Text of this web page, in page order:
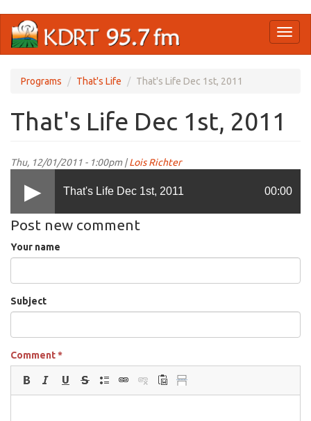
main
Programs That's Life That's Life Dec 1st, 2011
That's Life Dec 1st, 2011
Thu, 12/01/2011 - 1:00pm |Lois Richter
That's Life Dec 1st, 2011 00:00
Post new comment
Your name
Subject
Comment*